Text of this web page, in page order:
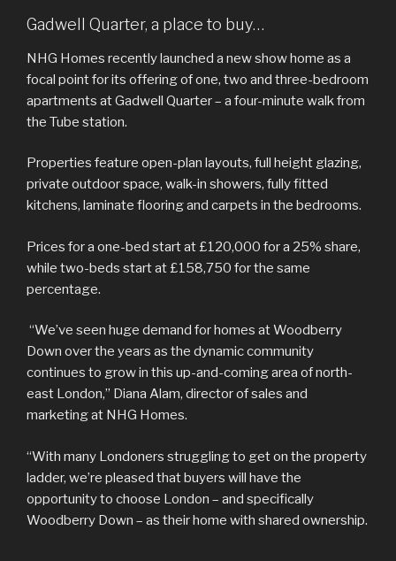
Gadwell Quarter, a place to buy…
NHG Homes recently launched a new show home as a
focal point for its offering of one, two and three-bedroom
apartments at Gadwell Quarter – a four-minute walk from
the Tube station.
Properties feature open-plan layouts, full height glazing,
private outdoor space, walk-in showers, fully fitted
kitchens, laminate flooring and carpets in the bedrooms.
Prices for a one-bed start at £120,000 for a 25% share,
while two-beds start at £158,750 for the same
percentage.
“We’ve seen huge demand for homes at Woodberry
Down over the years as the dynamic community
continues to grow in this up-and-coming area of north-
east London,” Diana Alam, director of sales and
marketing at NHG Homes.
“With many Londoners struggling to get on the property
ladder, we’re pleased that buyers will have the
opportunity to choose London – and specifically
Woodberry Down – as their home with shared ownership.